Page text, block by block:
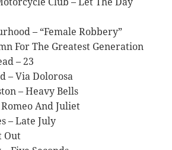
– “Female Robbery”
For The Greatest Generation
– 23
– Via Dolorosa
– Heavy Bells
And Juliet
– Late July
Out